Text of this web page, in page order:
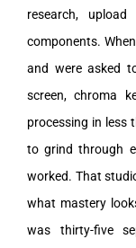
research,
components.
and were asked
screen, chroma
processing in less
to grind through
worked. That
what mastery
was thirty-five